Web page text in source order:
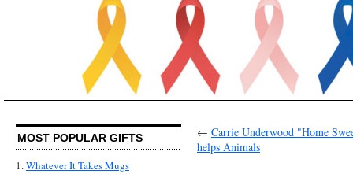
MOST POPULAR GIFTS
1.Whatever It Takes Mugs
← Carrie Underwood "Home
helps Animals